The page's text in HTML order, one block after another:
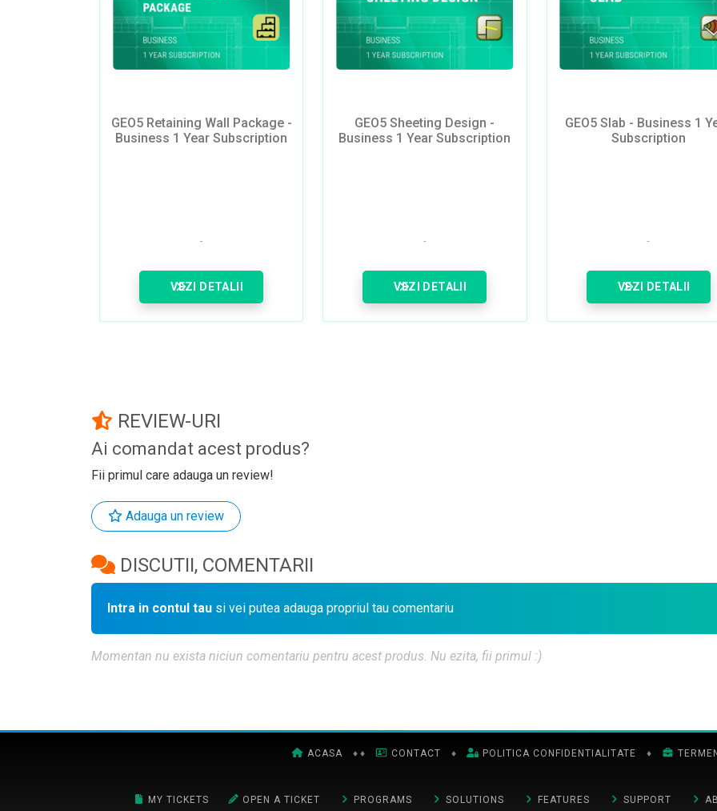
GEO5 Retaining Wall Package -
Business 1 Year Subscription
VEZI DETALII
GEO5 Sheeting Design -
Business 1 Year Subscription
VEZI DETALII
GEO5 Slab - Business 1
Subscription
VEZI DETALII
REVIEW-URI
Ai comandat acest produs?
Fii primul care adauga un review!
Adauga un review
DISCUTII, COMENTARII
Intra in contul tau si vei putea adauga propriul tau comentariu
Momentan nu exista niciun comentariu pentru acest produs. Nu ezita, fii primul :)
ACASA ♦ ♦ CONTACT ♦ POLITICA CONFIDENTIALITATE ♦
MY TICKETS OPEN A TICKET PROGRAMS SOLUTIONS FEATURES SUPPORT